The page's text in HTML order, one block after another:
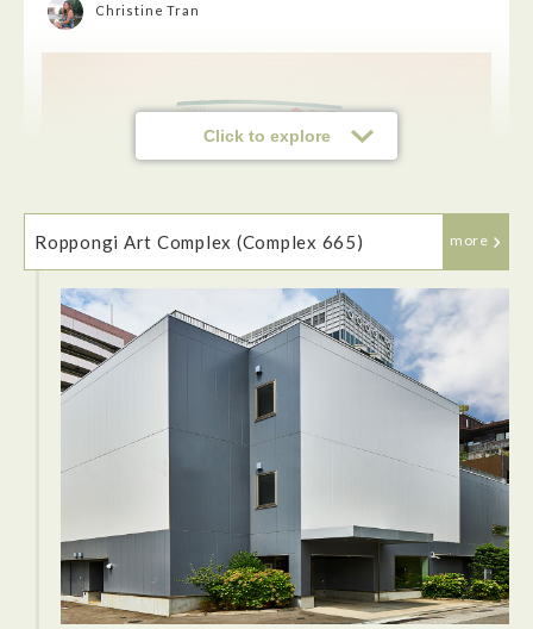
Click to explore
Christine Tran
The JR East pass(Tohoku area) is highly recommended for
tourists when visiting the Tōhoku region. The price is
affordable and allows easy transportatoin and can be picked
Roppongi Art Complex (Complex 665) more